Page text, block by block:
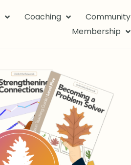
Coaching
Community
Membership